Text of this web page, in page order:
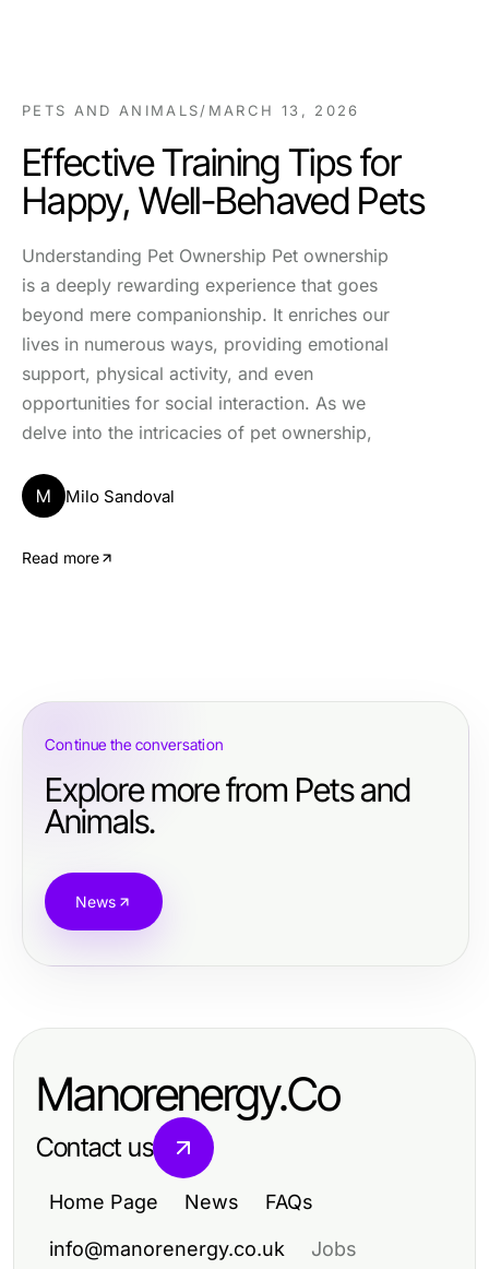
PETS AND ANIMALS/ MARCH 13, 2026
Effective Training Tips for
Happy, Well-Behaved Pets
Understanding Pet Ownership Pet ownership
is a deeply rewarding experience that goes
beyond mere companionship. It enriches our
lives in numerous ways, providing emotional
support, physical activity, and even
opportunities for social interaction. As we
delve into the intricacies of pet ownership,
M Milo Sandoval
Read more
Continue the conversation
Explore more from Pets and
Animals.
News
Manorenergy.Co
Contact us
Home Page News FAQs
info@manorenergy.co.uk Jobs